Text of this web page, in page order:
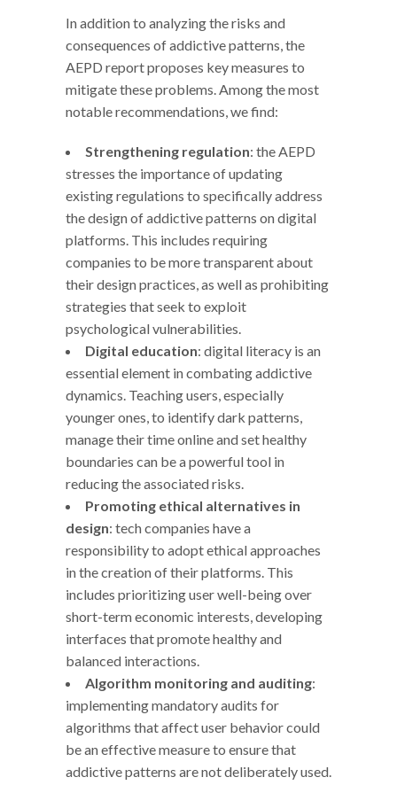
In addition to analyzing the risks and
consequences of addictive patterns, the
AEPD report proposes key measures to
mitigate these problems. Among the most
notable recommendations, we find:
Strengthening regulation: the AEPD
stresses the importance of updating
existing regulations to specifically address
the design of addictive patterns on digital
platforms. This includes requiring
companies to be more transparent about
their design practices, as well as prohibiting
strategies that seek to exploit
psychological vulnerabilities.
Digital education: digital literacy is an
essential element in combating addictive
dynamics. Teaching users, especially
younger ones, to identify dark patterns,
manage their time online and set healthy
boundaries can be a powerful tool in
reducing the associated risks.
Promoting ethical alternatives in
design: tech companies have a
responsibility to adopt ethical approaches
in the creation of their platforms. This
includes prioritizing user well-being over
short-term economic interests, developing
interfaces that promote healthy and
balanced interactions.
Algorithm monitoring and auditing:
implementing mandatory audits for
algorithms that affect user behavior could
be an effective measure to ensure that
addictive patterns are not deliberately used.